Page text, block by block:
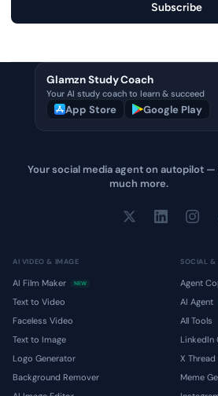
Subscribe
Glamzn Study Coach
Your AI study coach to learn & succeed
App Store Google Play
Your social media agent on autopilot —
much more.
AI VIDEO & IMAGE
AI Film Maker NEW
Text to Video
Faceless Video
Text to Image
Logo Generator
Background Remover
SOCIAL &
Agent
AI Agent
All Tools
LinkedIn
X Thread
Meme